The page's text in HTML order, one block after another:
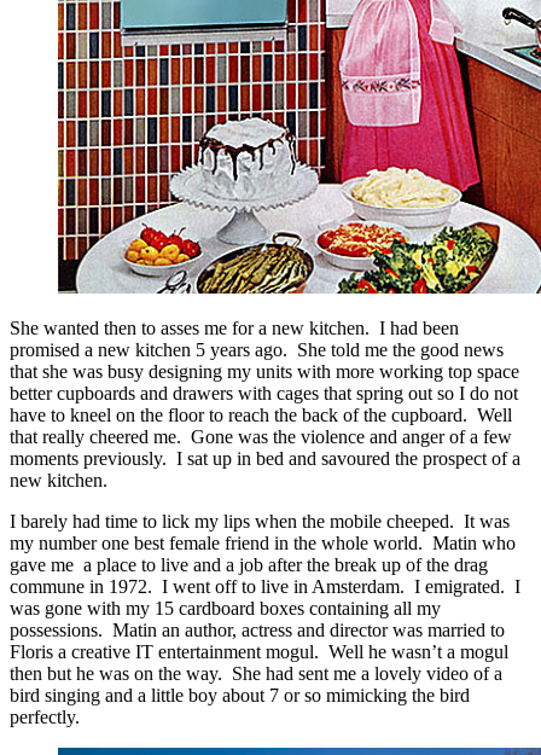
She wanted then to asses me for a new kitchen. I had been
promised a new kitchen 5 years ago. She told me the good news
that she was busy designing my units with more working top space
better cupboards and drawers with cages that spring out so I do not
have to kneel on the floor to reach the back of the cupboard. Well
that really cheered me. Gone was the violence and anger of a few
moments previously. I sat up in bed and savoured the prospect of a
new kitchen.
I barely had time to lick my lips when the mobile cheeped. It was
my number one best female friend in the whole world. Matin who
gave me a place to live and a job after the break up of the drag
commune in 1972. I went off to live in Amsterdam. I emigrated. I
was gone with my 15 cardboard boxes containing all my
possessions. Matin an author, actress and director was married to
Floris a creative IT entertainment mogul. Well he wasn’t a mogul
then but he was on the way. She had sent me a lovely video of a
bird singing and a little boy about 7 or so mimicking the bird
perfectly.